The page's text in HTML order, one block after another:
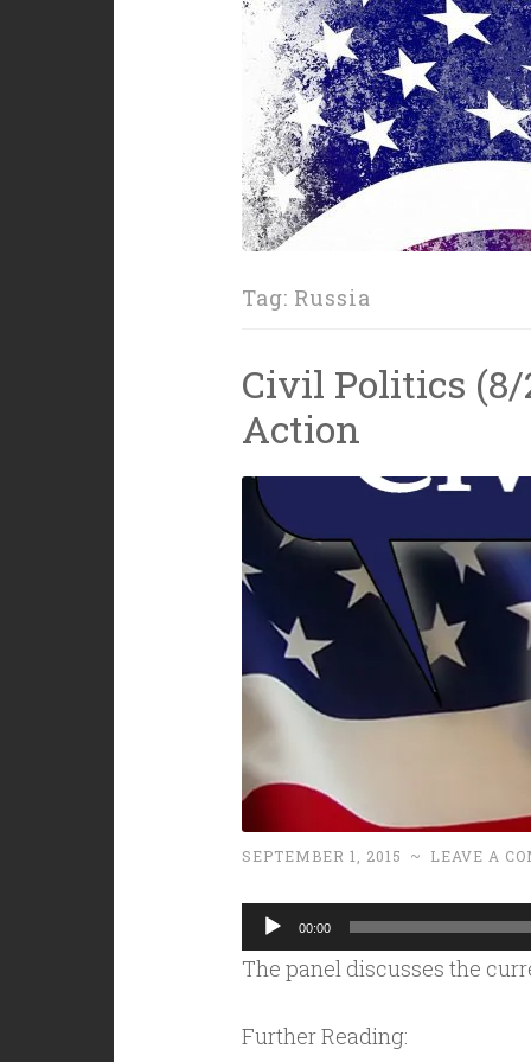
Tag: Russia
Civil Politics
Action
SEPTEMBER 1, 2015 ~ LEAVE A
Audio
Player
00:00
The panel discusses the
Further Reading: